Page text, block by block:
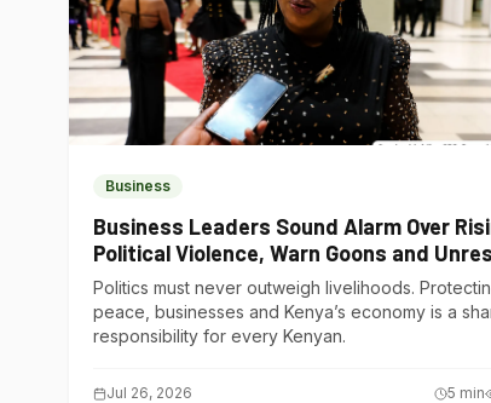
Business
Business Leaders Sound Alarm Over
Political Violence, Warn Goons and
Are Choking Kenya’s Economy
Politics must never outweigh livelihoods.
peace, businesses and Kenya’s economy is a
responsibility for every Kenyan.
Jul 26, 2026 5 min